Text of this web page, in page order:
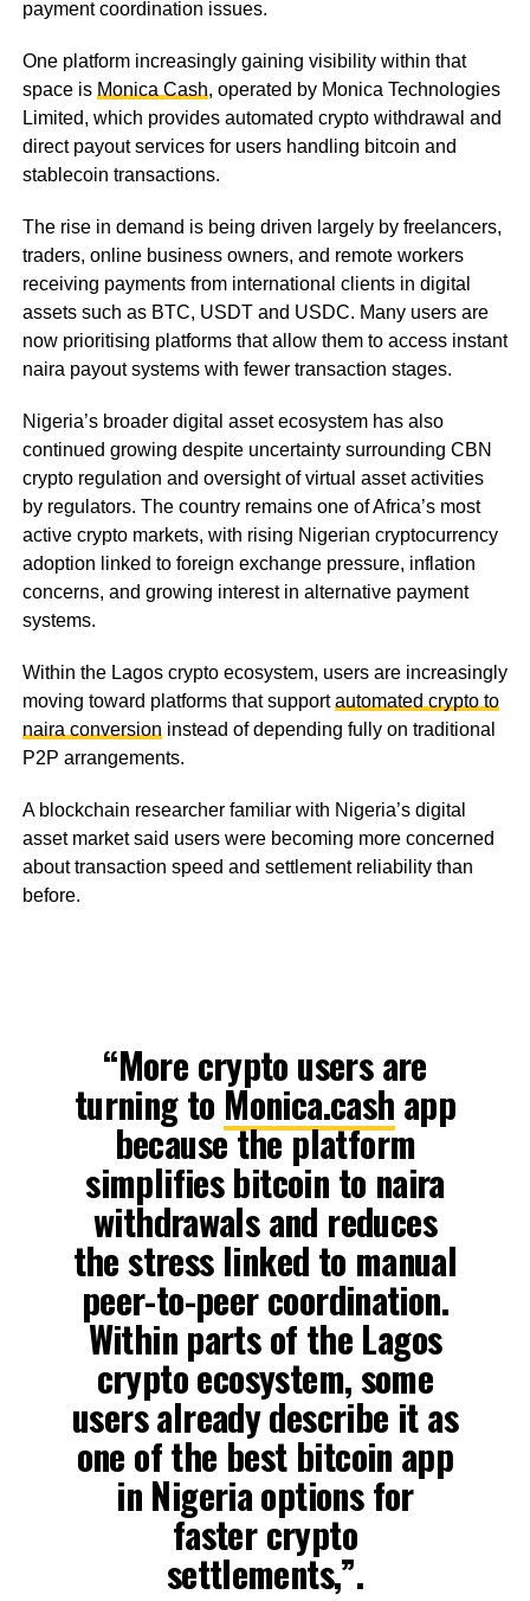
payment coordination issues.
One platform increasingly gaining visibility within that
space is Monica Cash, operated by Monica Technologies
Limited, which provides automated crypto withdrawal and
direct payout services for users handling bitcoin and
stablecoin transactions.
The rise in demand is being driven largely by freelancers,
traders, online business owners, and remote workers
receiving payments from international clients in digital
assets such as BTC, USDT and USDC. Many users are
now prioritising platforms that allow them to access instant
naira payout systems with fewer transaction stages.
Nigeria’s broader digital asset ecosystem has also
continued growing despite uncertainty surrounding CBN
crypto regulation and oversight of virtual asset activities
by regulators. The country remains one of Africa’s most
active crypto markets, with rising Nigerian cryptocurrency
adoption linked to foreign exchange pressure, inflation
concerns, and growing interest in alternative payment
systems.
Within the Lagos crypto ecosystem, users are increasingly
moving toward platforms that supportautomated crypto to
naira conversion instead of depending fully on traditional
P2P arrangements.
A blockchain researcher familiar with Nigeria’s digital
asset market said users were becoming more concerned
about transaction speed and settlement reliability than
before.
“More crypto users are
turning to Monica.cash app
because the platform
simplifies bitcoin to naira
withdrawals and reduces
the stress linked to manual
peer-to-peer coordination.
Within parts of the Lagos
crypto ecosystem, some
users already describe it as
one of the best bitcoin app
in Nigeria options for
faster crypto
settlements,”.